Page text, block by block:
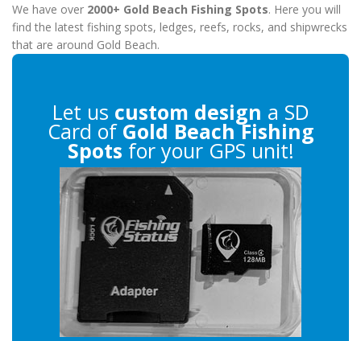
We have over 2000+ Gold Beach Fishing Spots. Here you will
find the latest fishing spots, ledges, reefs, rocks, and shipwrecks
that are around Gold Beach.
Let us custom design a SD
Card of Gold Beach Fishing
Spots for your GPS unit!